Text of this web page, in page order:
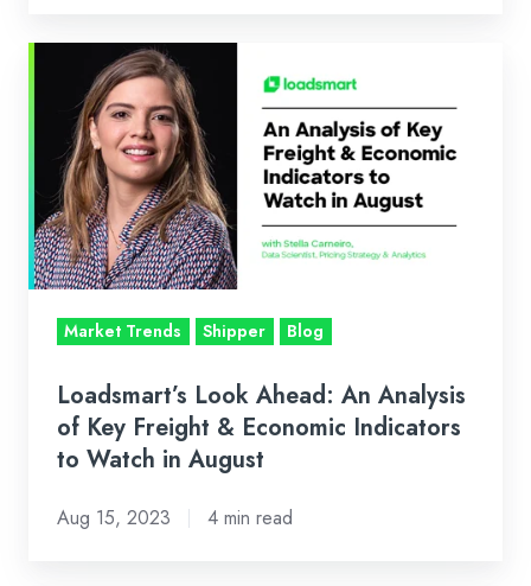
Loadsmart’s
Look
Ahead:
Analysis
of
Key
Freight
Indicators
Watch
August
Market Trends Shipper Blog
Loadsmart’s Look Ahead: An Analysis
of Key Freight & Economic Indicators
to Watch in August
Aug 15, 2023 4 min read